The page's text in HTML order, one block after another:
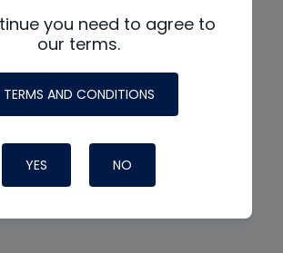
you need to agree to
our terms.
TERMS AND CONDITIONS
YES NO